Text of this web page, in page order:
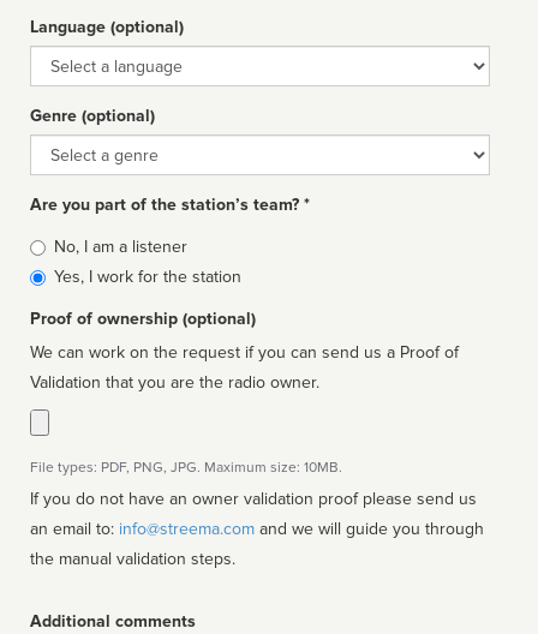
Language (optional)
Language
Genre (optional)
Genre
Are you part of the station’s team? *
Is
affiliated
No, I am a listener
Yes, I work for the station
Proof of ownership (optional)
We can work on the request if you can send us a Proof of
Validation that you are the radio owner.
File types: PDF, PNG, JPG. Maximum size: 10MB.
If you do not have an owner validation proof please send us
an email to: info@streema.com
the manual validation steps.
Additional comments